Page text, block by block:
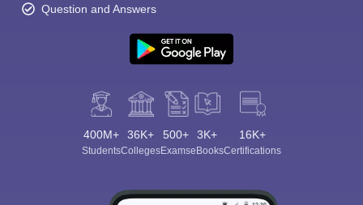
Question and Answers
400M+
Students
36K+
Colleges
500+
Exams
3K+
eBooks
16K+
Certifications